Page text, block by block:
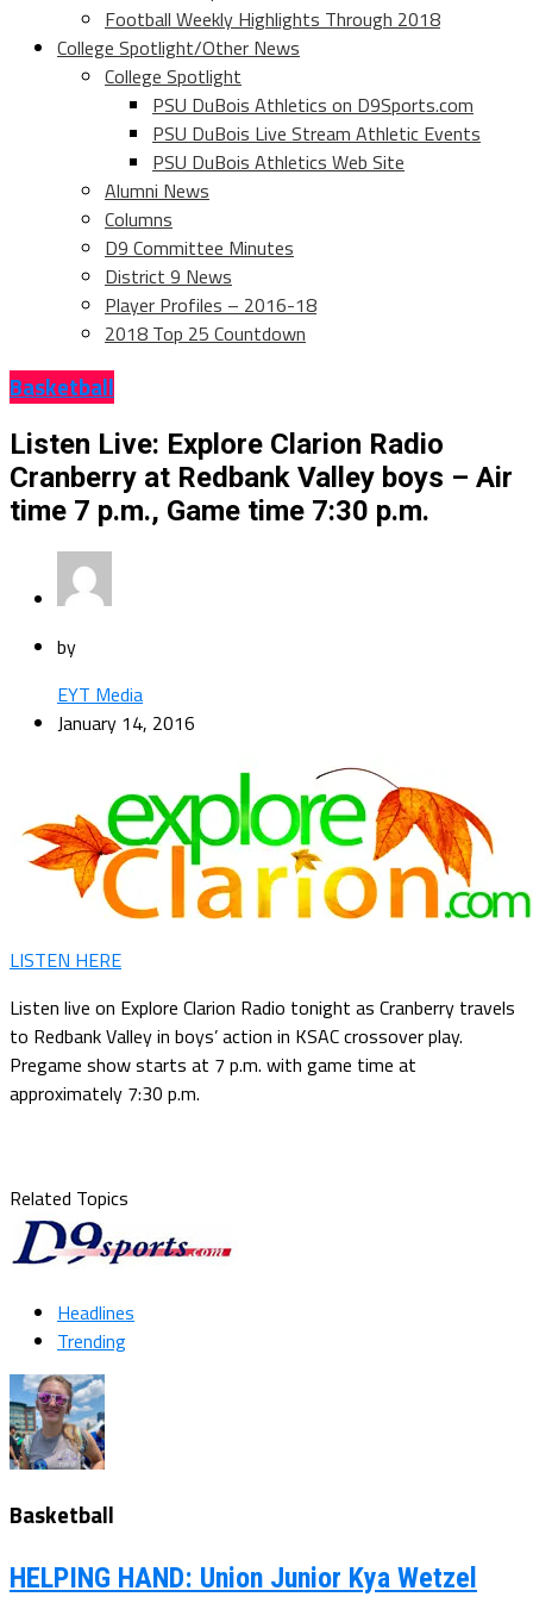
Football Weekly Highlights Through 2018
College Spotlight/Other News
College Spotlight
PSU DuBois Athletics on D9Sports.com
PSU DuBois Live Stream Athletic Events
PSU DuBois Athletics Web Site
Alumni News
Columns
D9 Committee Minutes
District 9 News
Player Profiles – 2016-18
2018 Top 25 Countdown
Basketball
Listen Live: Explore Clarion Radio
Cranberry at Redbank Valley boys – Air
time 7 p.m., Game time 7:30 p.m.
by
EYT Media
January 14, 2016
LISTEN HERE
Listen live on Explore Clarion Radio tonight as Cranberry travels
to Redbank Valley in boys’ action in KSAC crossover play.
Pregame show starts at 7 p.m. with game time at
approximately 7:30 p.m.
Related Topics
Headlines
Trending
Basketball
HELPING HAND: Union Junior Kya Wetzel